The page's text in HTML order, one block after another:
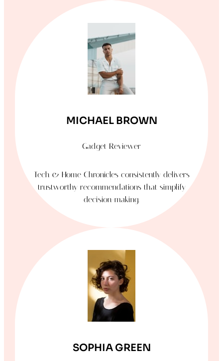
MICHAEL BROWN
Gadget Reviewer
Tech & Home Chronicles consistently delivers
trustworthy recommendations that simplify
decision-making.
SOPHIA GREEN